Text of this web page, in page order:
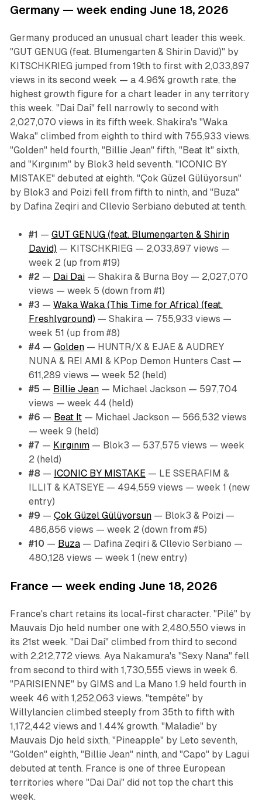
Germany — week ending June 18, 2026
Germany produced an unusual chart leader this week.
"GUT GENUG (feat. Blumengarten & Shirin David)" by
KITSCHKRIEG jumped from 19th to first with 2,033,897
views in its second week — a 4.96% growth rate, the
highest growth figure for a chart leader in any territory
this week. "Dai Dai" fell narrowly to second with
2,027,070 views in its fifth week. Shakira's "Waka
Waka" climbed from eighth to third with 755,933 views.
"Golden" held fourth, "Billie Jean" fifth, "Beat It" sixth,
and "Kırgınım" by Blok3 held seventh. "ICONIC BY
MISTAKE" debuted at eighth. "Çok Güzel Gülüyorsun"
by Blok3 and Poizi fell from fifth to ninth, and "Buza"
by Dafina Zeqiri and Cllevio Serbiano debuted at tenth.
#1 — GUT GENUG (feat. Blumengarten & Shirin
David) — KITSCHKRIEG — 2,033,897 views —
week 2 (up from #19)
#2 — Dai Dai— Shakira & Burna Boy — 2,027,070
views — week 5 (down from #1)
#3 — Waka Waka (This Time for Africa) (feat.
Freshlyground) — Shakira — 755,933 views —
week 51 (up from #8)
#4 — Golden— HUNTR/X & EJAE & AUDREY
NUNA & REI AMI & KPop Demon Hunters Cast —
611,289 views — week 52 (held)
#5 — Billie Jean— Michael Jackson — 597,704
views — week 44 (held)
#6 — Beat It— Michael Jackson — 566,532 views
— week 9 (held)
#7 — Kırgınım— Blok3 — 537,575 views — week
2 (held)
#8 — ICONIC BY MISTAKE — LE SSERAFIM &
ILLIT & KATSEYE — 494,559 views — week 1 (new
entry)
#9 — Çok Güzel Gülüyorsun— Blok3 & Poizi —
486,856 views — week 2 (down from #5)
#10 — Buza— Dafina Zeqiri & Cllevio Serbiano —
480,128 views — week 1 (new entry)
France — week ending June 18, 2026
France's chart retains its local-first character. "Pilé" by
Mauvais Djo held number one with 2,480,550 views in
its 21st week. "Dai Dai" climbed from third to second
with 2,212,772 views. Aya Nakamura's "Sexy Nana" fell
from second to third with 1,730,555 views in week 6.
"PARISIENNE" by GIMS and La Mano 1.9 held fourth in
week 46 with 1,252,063 views. "tempête" by
Willylancien climbed steeply from 35th to fifth with
1,172,442 views and 1.44% growth. "Maladie" by
Mauvais Djo held sixth, "Pineapple" by Leto seventh,
"Golden" eighth, "Billie Jean" ninth, and "Capo" by Lagui
debuted at tenth. France is one of three European
territories where "Dai Dai" did not top the chart this
week.